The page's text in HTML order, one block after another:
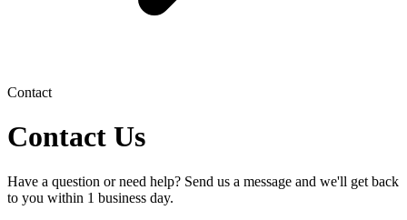
Contact
Contact Us
Have a question or need help? Send us a message and we'll get back
to you within 1 business day.